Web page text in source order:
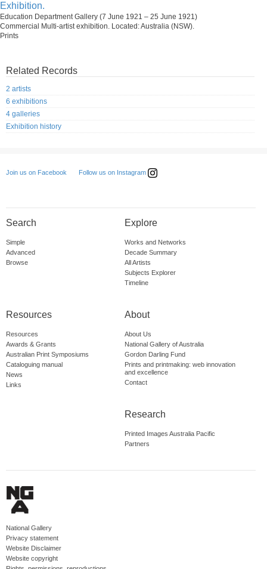
Exhibition.
Education Department Gallery (7 June 1921 – 25 June 1921)
Commercial Multi-artist exhibition. Located: Australia (NSW).
Prints
Related Records
2 artists
6 exhibitions
4 galleries
Exhibition history
Join us on Facebook Follow us on Instagram
Search
Simple
Advanced
Browse
Explore
Works and Networks
Decade Summary
All Artists
Subjects Explorer
Timeline
Resources
Resources
Awards & Grants
Australian Print Symposiums
Cataloguing manual
News
Links
About
About Us
National Gallery of Australia
Gordon Darling Fund
Prints and printmaking: web innovation
and excellence
Contact
Research
Printed Images Australia Pacific
Partners
National Gallery
Privacy statement
Website Disclaimer
Website copyright